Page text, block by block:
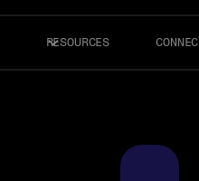
RESOURCES